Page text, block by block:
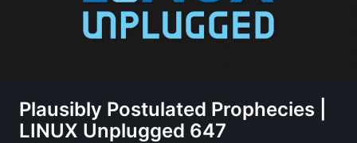
Plausibly Postulated Prophecies |
LINUX Unplugged 647